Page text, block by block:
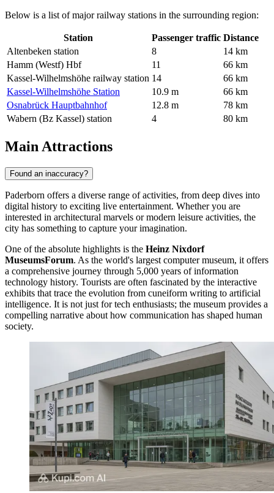
Below is a list of major railway stations in the surrounding region:
Station Passenger traffic Distance
Altenbeken station
8
14 km
Hamm (Westf) Hbf
11
66 km
Kassel-Wilhelmshöhe railway station 14
66 km
Kassel-Wilhelmshöhe Station
10.9 m
66 km
Osnabrück Hauptbahnhof
12.8 m
78 km
Wabern (Bz Kassel) station
4 80 km
Main Attractions
Found an inaccuracy?
Paderborn offers a diverse range of activities, from deep dives into
digital history to exciting live entertainment. Whether you are
interested in architectural marvels or modern leisure activities, the
city has something to capture your imagination.
One of the absolute highlights is the Heinz Nixdorf
MuseumsForum. As the world's largest computer museum, it offers
a comprehensive journey through 5,000 years of information
technology history. Tourists are often fascinated by the interactive
exhibits that trace the evolution from cuneiform writing to artificial
intelligence. It is not just for tech enthusiasts; the museum provides a
compelling narrative about how communication has shaped human
society.